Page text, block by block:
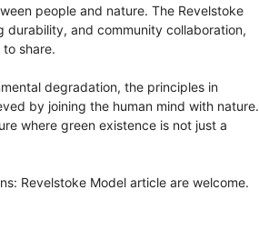
people and nature. The Revelstoke
durability, and community collaboration,
share.
degradation, the principles in
by joining the human mind with nature.
where green existence is not just a
Revelstoke Model article are welcome.